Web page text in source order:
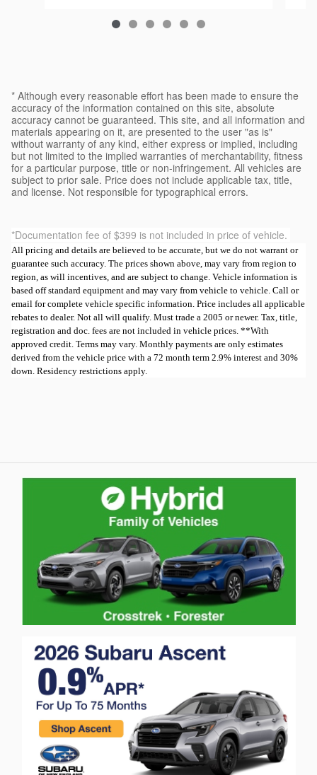
$30,189
* Although every reasonable effort has been made to ensure the
accuracy of the information contained on this site, absolute
accuracy cannot be guaranteed. This site, and all information and
materials appearing on it, are presented to the user "as is"
without warranty of any kind, either express or implied, including
but not limited to the implied warranties of merchantability, fitness
for a particular purpose, title or non-infringement. All vehicles are
subject to prior sale. Price does not include applicable tax, title,
and license. Not responsible for typographical errors.
*Documentation fee of $399 is not included in price of vehicle.
All pricing and details are believed to be accurate, but we do not warrant or
guarantee such accuracy. The prices shown above, may vary from region to
region, as will incentives, and are subject to change. Vehicle information is
based off standard equipment and may vary from vehicle to vehicle. Call or
email for complete vehicle specific information. Price includes all applicable
rebates to dealer. Not all will qualify. Must trade a 2005 or newer. Tax, title,
registration and doc. fees are not included in vehicle prices. **With
approved credit. Terms may vary. Monthly payments are only estimates
derived from the vehicle price with a 72 month term 2.9% interest and 30%
down. Residency restrictions apply.